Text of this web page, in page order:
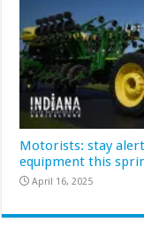
Motorists: stay
equipment this
April 16, 2025